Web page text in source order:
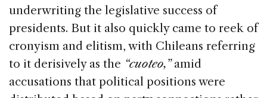
underwriting the legislative success of
presidents. But it also quickly came to reek of
cronyism and elitism, with Chileans referring
to it derisively as the “cuoteo,”amid
accusations that political positions were